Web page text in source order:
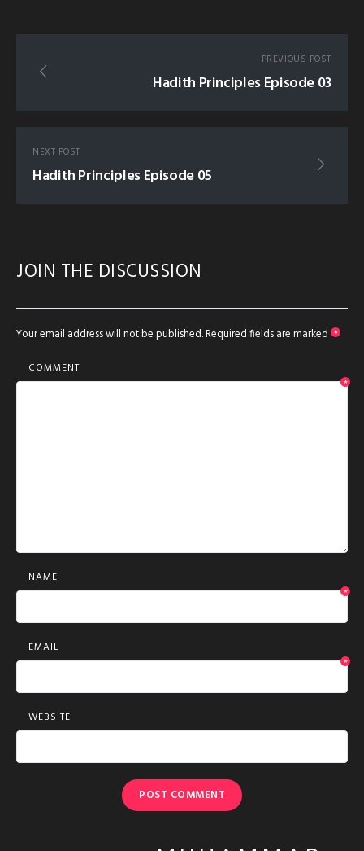
PREVIOUS POST
Hadith Principles Episode 03
NEXT POST
Hadith Principles Episode 05
JOIN THE DISCUSSION
Your email address will not be published.Required fields are marked *
COMMENT
*
NAME
*
EMAIL
*
WEBSITE